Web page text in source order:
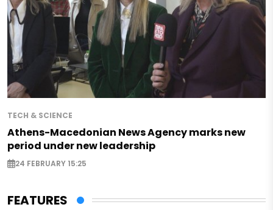
TECH & SCIENCE
Athens-Macedonian News Agency marks new
period under new leadership
24 FEBRUARY 15:25
FEATURES